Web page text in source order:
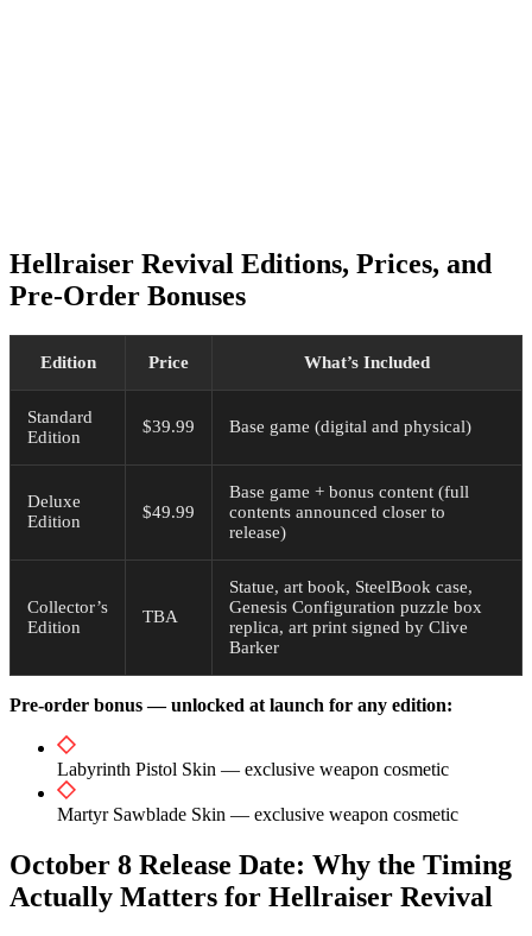
Hellraiser Revival Editions, Prices, and
Pre-Order Bonuses
Edition Price What’s Included
Standard
Edition
$39.99 Base game (digital and physical)
Deluxe
Edition
$49.99
Base game + bonus content (full
contents announced closer to
release)
Collector’s
Edition
TBA
Statue, art book, SteelBook case,
Genesis Configuration puzzle box
replica, art print signed by Clive
Barker
Pre-order bonus — unlocked at launch for any edition:
Labyrinth Pistol Skin — exclusive weapon cosmetic
Martyr Sawblade Skin — exclusive weapon cosmetic
October 8 Release Date: Why the Timing
Actually Matters for Hellraiser Revival